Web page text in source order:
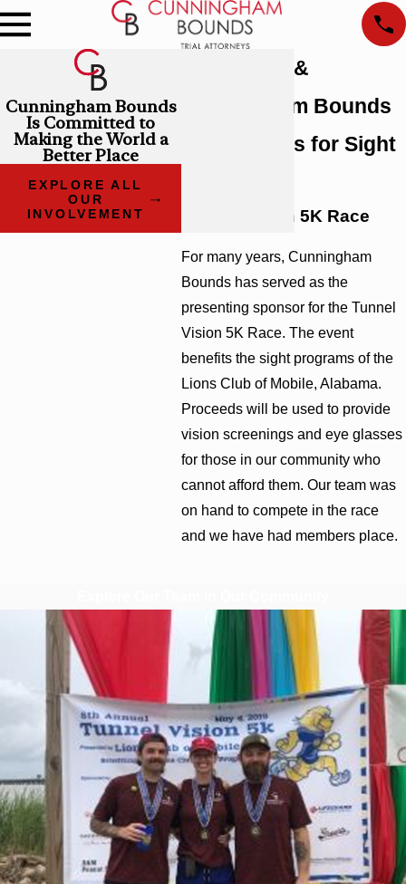
Lions Club &
Cunningham Bounds
Raise Funds for Sight
Tunnel Vision 5K Race
For many years, Cunningham
Bounds has served as the
presenting sponsor for the Tunnel
Vision 5K Race. The event
benefits the sight programs of the
Lions Club of Mobile, Alabama.
Proceeds will be used to provide
vision screenings and eye glasses
for those in our community who
cannot afford them. Our team was
on hand to compete in the race
and we have had members place.
Cunningham Bounds
Is Committed to
Making the World a
Better Place
EXPLORE ALL
OUR
INVOLVEMENT